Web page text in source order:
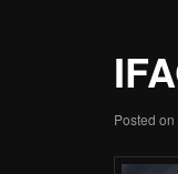
Posted on